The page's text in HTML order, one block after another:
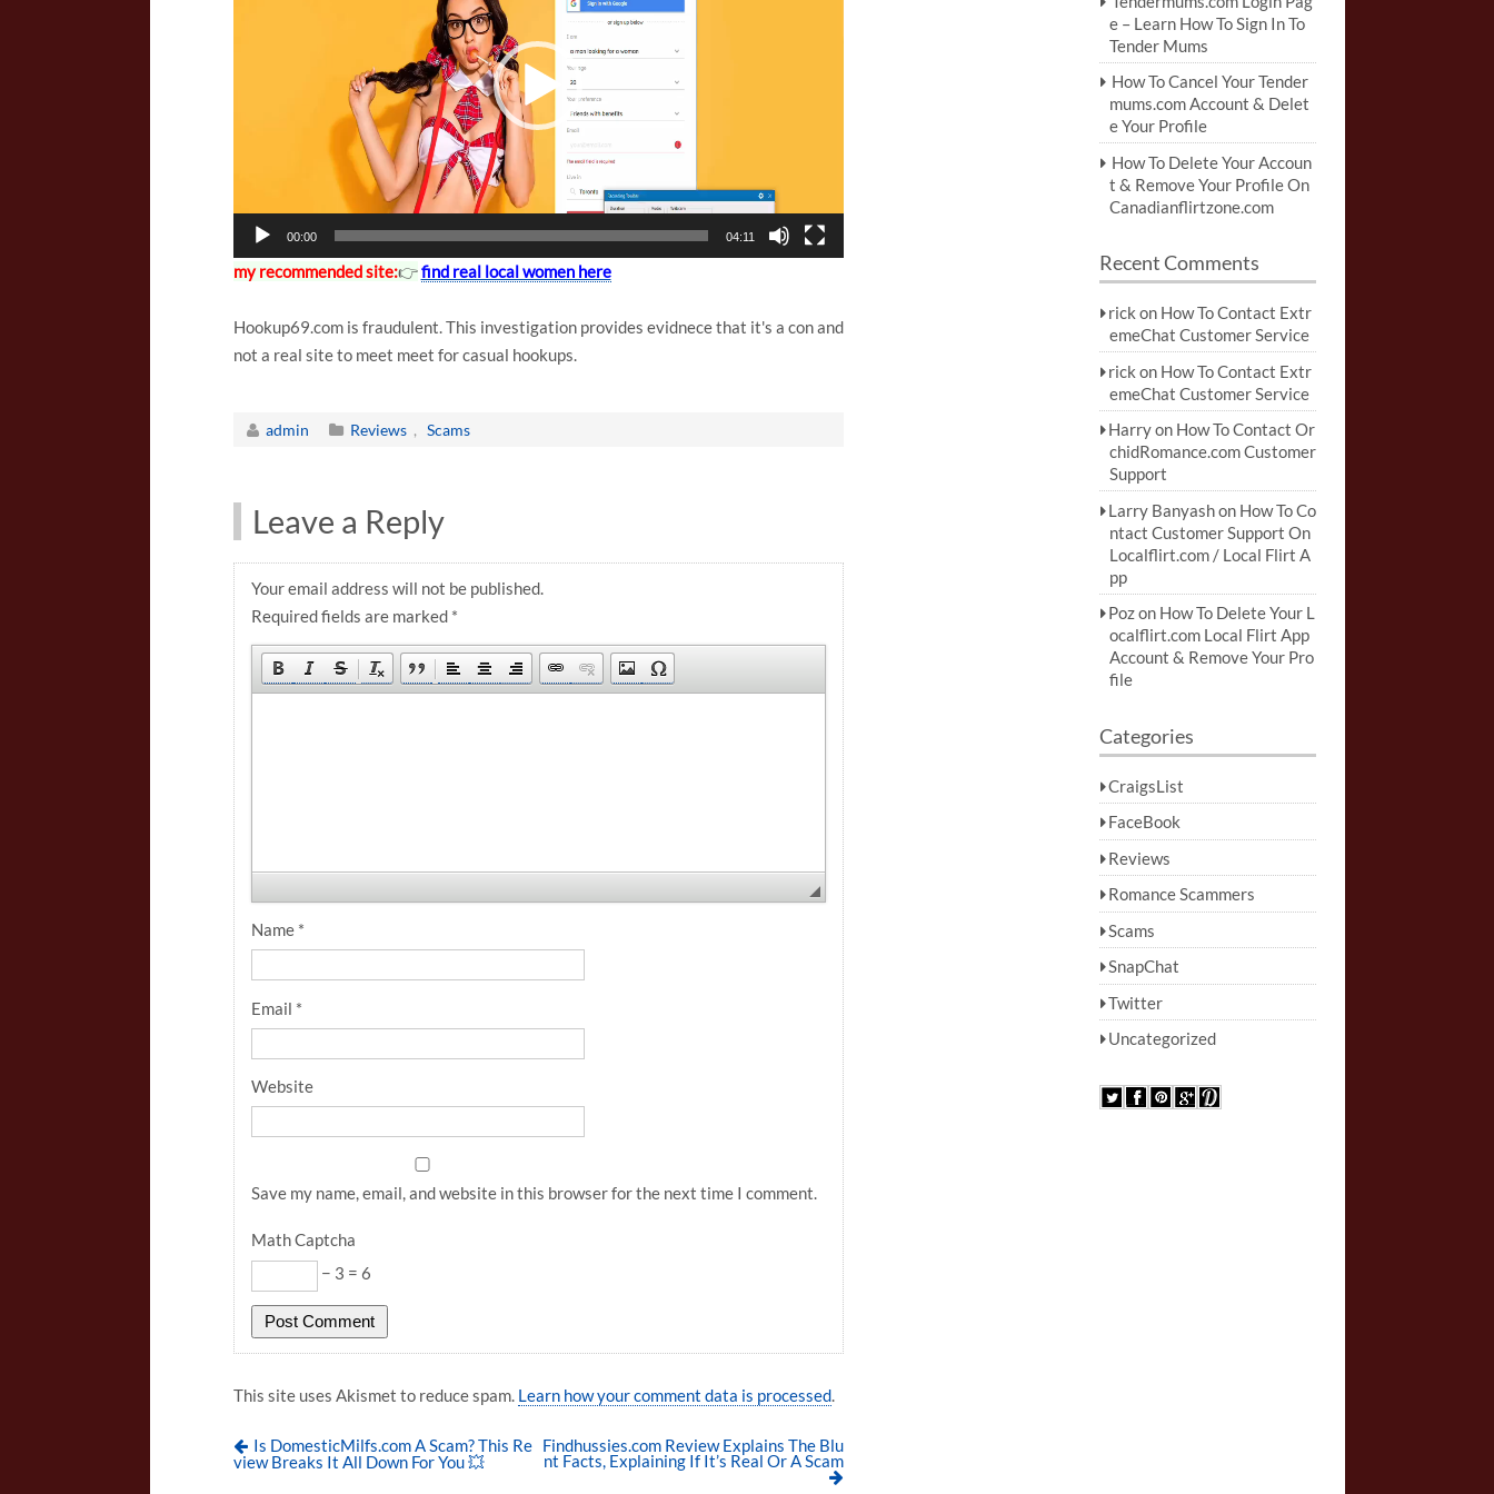
00:00 04:11
my recommended site:👉find real local women here
Hookup69.com is fraudulent. This investigation provides evidnece that it's a con and
not a real site to meet meet for casual hookups.
admin Reviews , Scams
Leave a Reply
Your email address will not be published.
Required fields are marked *
Name *
Email *
Website
Save my name, email, and website in this browser for the next time I comment.
Math Captcha
− 3 = 6
This site uses Akismet to reduce spam. Learn how your comment data is processed.
Is DomesticMilfs.com A Scam? This Re
view Breaks It All Down For You 💥
Findhussies.com Review Explains The Blu
nt Facts, Explaining If It’s Real Or A Scam
e – Learn How To Sign In To
Tender Mums
How To Cancel Your Tender
mums.com Account & Delet
e Your Profile
How To Delete Your Accoun
t & Remove Your Profile On
Canadianflirtzone.com
Recent Comments
rick on How To Contact Extr
emeChat Customer Service
rick on How To Contact Extr
emeChat Customer Service
Harryon How To Contact Or
chidRomance.com Customer
Support
Larry Banyashon How To Co
ntact Customer Support On
Localflirt.com / Local Flirt A
pp
Pozon How To Delete Your L
ocalflirt.com Local Flirt App
Account & Remove Your Pro
file
Categories
CraigsList
FaceBook
Reviews
Romance Scammers
Scams
SnapChat
Twitter
Uncategorized